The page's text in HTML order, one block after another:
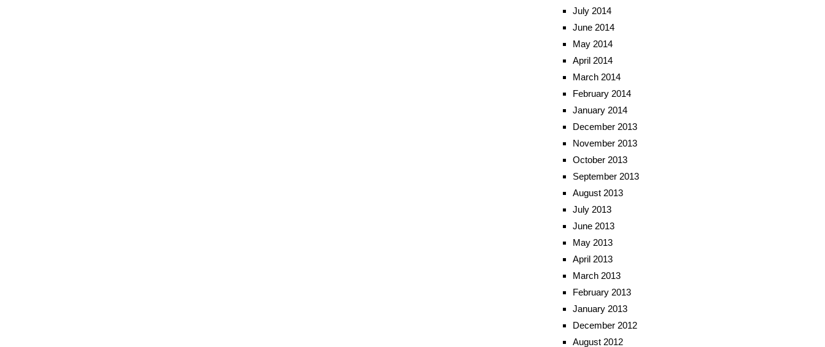
July 2014
June 2014
May 2014
April 2014
March 2014
February 2014
January 2014
December 2013
November 2013
October 2013
September 2013
August 2013
July 2013
June 2013
May 2013
April 2013
March 2013
February 2013
January 2013
December 2012
August 2012